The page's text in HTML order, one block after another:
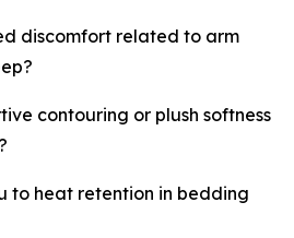
discomfort related to arm
contouring or plush softness
to heat retention in bedding